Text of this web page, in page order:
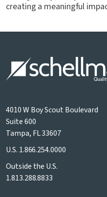
creating a meaningful
4010 W Boy Scout Boulevard
Suite 600
Tampa, FL 33607
U.S. 1.866.254.0000
Outside the U.S.
1.813.288.8833